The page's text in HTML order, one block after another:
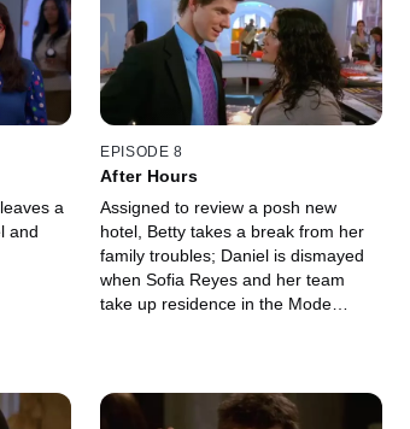
a
and
EPISODE 8
After Hours
Assigned to review a posh new
hotel, Betty takes a break from her
family troubles; Daniel is dismayed
when Sofia Reyes and her team
take up residence in the Mode